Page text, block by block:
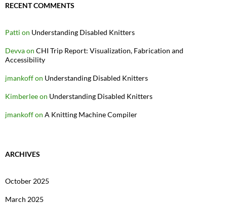
RECENT COMMENTS
Patti on Understanding Disabled Knitters
Devvaon CHI Trip Report: Visualization, Fabrication and
Accessibility
jmankoffon Understanding Disabled Knitters
Kimberleeon Understanding Disabled Knitters
jmankoffon A Knitting Machine Compiler
ARCHIVES
October 2025
March 2025